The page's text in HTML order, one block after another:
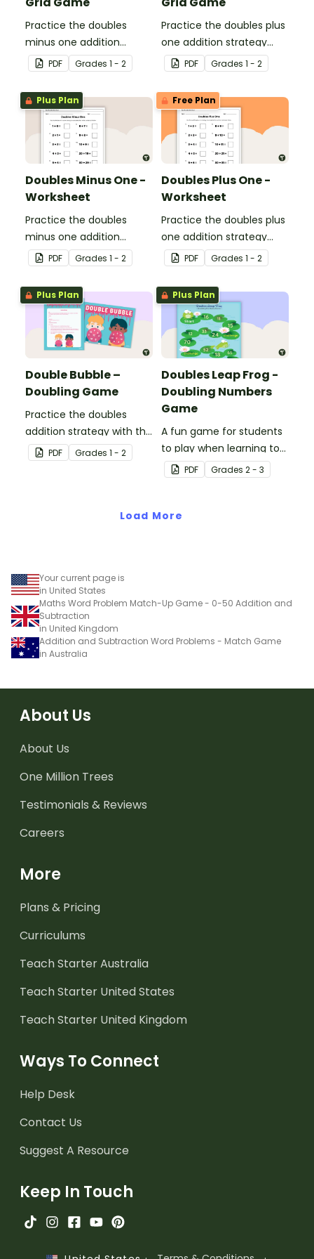
Practice the doubles
minus one addition
strategy with this dice
game.
PDF Grades 1 - 2
Practice the doubles plus
one addition strategy
with this dice game.
PDF Grades 1 - 2
Plus Plan
Doubles Minus One -
Worksheet
Practice the doubles
minus one addition
strategy with this one-
page worksheet.
PDF Grades 1 - 2
Free Plan
Doubles Plus One -
Worksheet
Practice the doubles plus
one addition strategy
with this one-page
worksheet.
PDF Grades 1 - 2
Plus Plan
Double Bubble –
Doubling Game
Practice the doubles
addition strategy with this
fun board game.
PDF Grades 1 - 2
Plus Plan
Doubles Leap Frog -
Doubling Numbers
Game
A fun game for students
to play when learning to
double two-digit
numbers.
PDF Grades 2 - 3
Load More
Your current page is
in United States
Maths Word Problem Match-Up Game - 0-50 Addition and
Subtraction
in United Kingdom
Addition and Subtraction Word Problems - Match Game
in Australia
About Us
About Us
One Million Trees
Testimonials & Reviews
Careers
More
Plans & Pricing
Curriculums
Teach Starter Australia
Teach Starter United States
Teach Starter United Kingdom
Ways To Connect
Help Desk
Contact Us
Suggest A Resource
Keep In Touch